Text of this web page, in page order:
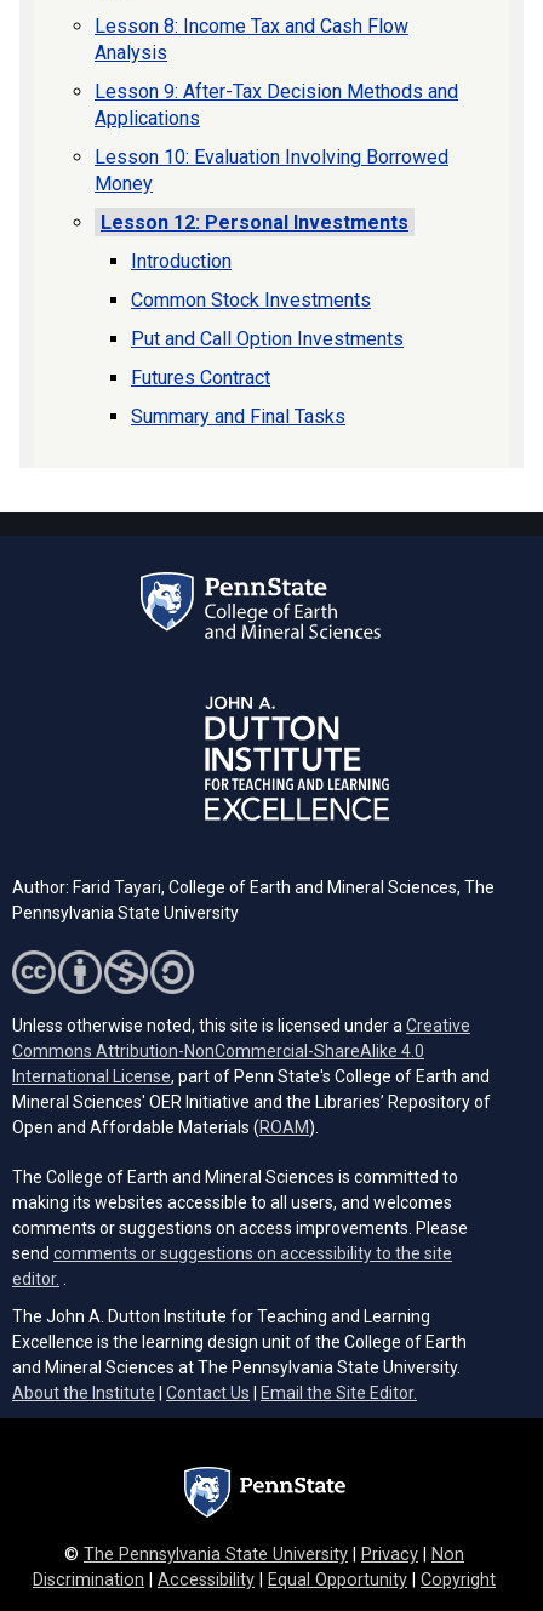
Lesson 8: Income Tax and Cash Flow
Analysis
Lesson 9: After-Tax Decision Methods and
Applications
Lesson 10: Evaluation Involving Borrowed
Money
Lesson 12: Personal Investments
Introduction
Common Stock Investments
Put and Call Option Investments
Futures Contract
Summary and Final Tasks
Author: Farid Tayari, College of Earth and Mineral Sciences, The
Pennsylvania State University
Unless otherwise noted, this site is licensed under a Creative
Commons Attribution-NonCommercial-ShareAlike 4.0
International License (opens in a new tab)
, part of Penn State's College of Earth and
Mineral Sciences' OER Initiative and the Libraries’ Repository of
Open and Affordable Materials (ROAM(opens in a new tab)
).
The College of Earth and Mineral Sciences is committed to
making its websites accessible to all users, and welcomes
comments or suggestions on access improvements. Please
send comments or suggestions on accessibility to the site
editor.
The John A. Dutton Institute for Teaching and Learning
Excellence is the learning design unit of the College of Earth
and Mineral Sciences at The Pennsylvania State University.
About the Institute
Contact Us Email the Site Editor.
© The Pennsylvania State University Privacy
Non
Discrimination
Accessibility Equal Opportunity Copyright